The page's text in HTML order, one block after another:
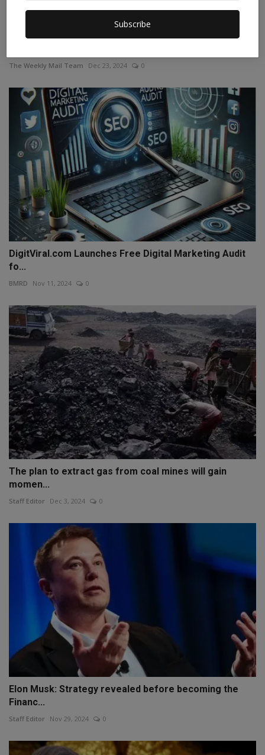
Subscribe
Azim Premji: Net Worth, News, Portfolio, and
The Weekly Mail Team Dec 23, 2024 0
DigitViral.com Launches Free Digital Marketing Audit
fo...
BMRD Nov 11, 2024 0
The plan to extract gas from coal mines will gain
momen...
Staff Editor Dec 3, 2024 0
Elon Musk: Strategy revealed before becoming the
Financ...
Staff Editor Nov 29, 2024 0